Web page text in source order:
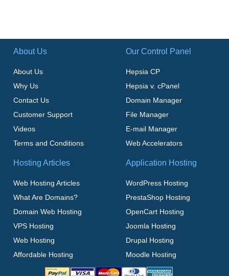
About Us
About Us
Why Us
Contact Us
Customer Support
Videos
Terms and Conditions
Our Control Panel
Hepsia CP
Hepsia v. cPanel
Domain Manager
File Manager
E-mail Manager
Web Accelerators
Hosting Articles
Web Hosting Articles
What Are Domains?
Domain Web Hosting
VPS Hosting
Web Hosting
Affordable Hosting
Application Hosting
WordPress Hosting
PrestaShop Hosting
OpenCart Hosting
Joomla Hosting
Drupal Hosting
Moodle Hosting